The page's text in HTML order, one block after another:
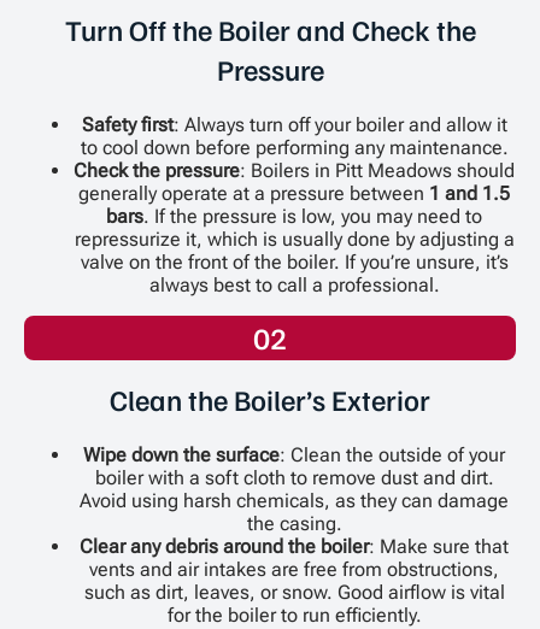
Turn Off the Boiler and Check the
Pressure
Safety first: Always turn off your boiler and allow it
to cool down before performing any maintenance.
Check the pressure: Boilers in Pitt Meadows should
generally operate at a pressure between 1 and 1.5
bars. If the pressure is low, you may need to
repressurize it, which is usually done by adjusting a
valve on the front of the boiler. If you’re unsure, it’s
always best to call a professional.
02
Clean the Boiler’s Exterior
Wipe down the surface: Clean the outside of your
boiler with a soft cloth to remove dust and dirt.
Avoid using harsh chemicals, as they can damage
the casing.
Clear any debris around the boiler: Make sure that
vents and air intakes are free from obstructions,
such as dirt, leaves, or snow. Good airflow is vital
for the boiler to run efficiently.